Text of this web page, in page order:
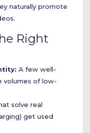
naturally promote
Right
A few well-
volumes of low-
solve real
get used